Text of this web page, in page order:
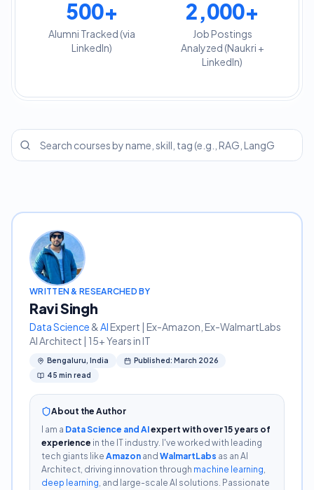
500+
Alumni Tracked (via
LinkedIn)
2,000+
Job Postings
Analyzed (Naukri +
LinkedIn)
WRITTEN & RESEARCHED BY
Ravi Singh
Data Science &AIExpert | Ex-Amazon, Ex-WalmartLabs
AI Architect | 15+ Years in IT
Bengaluru, India
Published: March 2026
45 min read
About the Author
I am a Data Science and AIexpert with over 15 years of
experience in the IT industry. I've worked with leading
tech giants like Amazon and WalmartLabs as an AI
Architect, driving innovation through machine learning,
deep learning, and large-scale AI solutions. Passionate